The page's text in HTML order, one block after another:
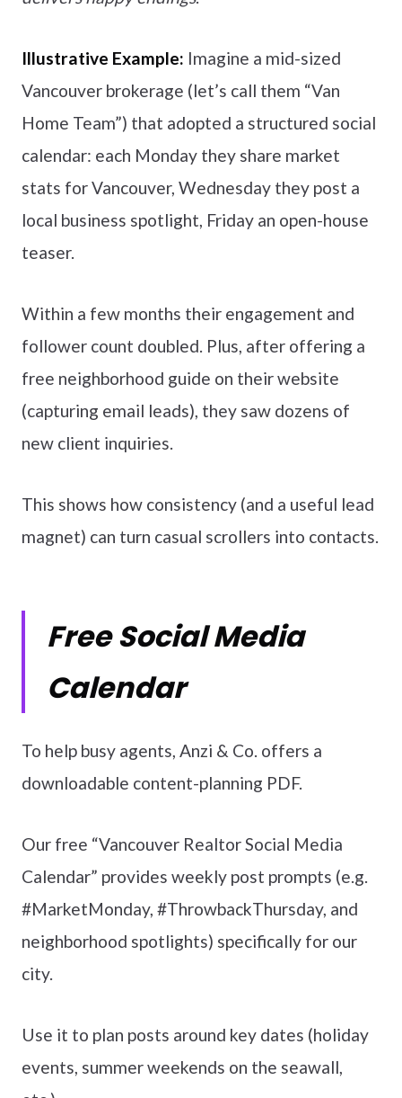
Illustrative Example: Imagine a mid-sized
Vancouver brokerage (let’s call them “Van
Home Team”) that adopted a structured social
calendar: each Monday they share market
stats for Vancouver, Wednesday they post a
local business spotlight, Friday an open-house
teaser.
Within a few months their engagement and
follower count doubled. Plus, after offering a
free neighborhood guide on their website
(capturing email leads), they saw dozens of
new client inquiries.
This shows how consistency (and a useful lead
magnet) can turn casual scrollers into contacts.
Free Social Media
Calendar
To help busy agents, Anzi & Co. offers a
downloadable content-planning PDF.
Our free “Vancouver Realtor Social Media
Calendar” provides weekly post prompts (e.g.
#MarketMonday, #ThrowbackThursday, and
neighborhood spotlights) specifically for our
city.
Use it to plan posts around key dates (holiday
events, summer weekends on the seawall,